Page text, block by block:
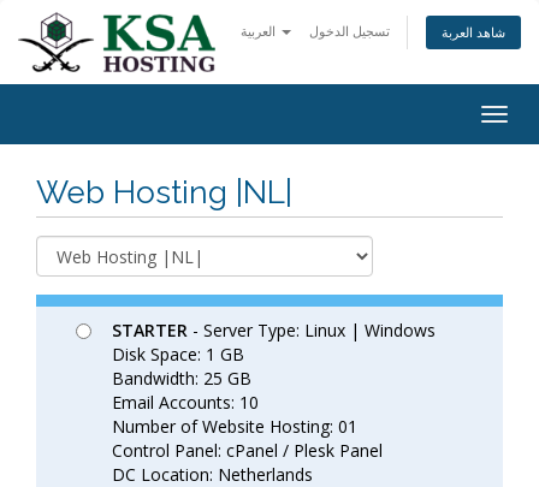
تسجيل الدخول شاهد العربة
Web Hosting |NL|
STARTER - Server Type: Linux | Windows
Disk Space: 1 GB
Bandwidth: 25 GB
Email Accounts: 10
Number of Website Hosting: 01
Control Panel: cPanel / Plesk Panel
DC Location: Netherlands